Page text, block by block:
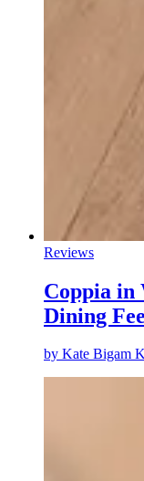
Reviews
Coppia in
Dining
by Kate Bigam